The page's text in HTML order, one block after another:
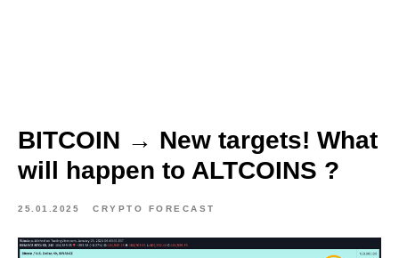
BITCOIN → New targets! What
will happen to ALTCOINS ?
25.01.2025 CRYPTO FORECAST